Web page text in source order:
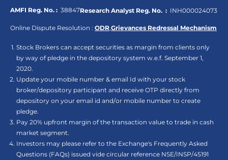
AMFI Reg. No. : 38847Research Analyst Reg. No. : INH000024073
Online Dispute Resolution : ODR,Grievances Redressal Mechanism
Stock Brokers can accept securities as margin from clients only
by way of pledge in the depository system w.e.f. September 1,
2020.
Update your mobile number & email Id with your stock
broker/depository participant and receive OTP directly from
depository on your email id and/or mobile number to create
pledge.
Pay 20% upfront margin of the transaction value to trade in cash
market segment.
Investors may please refer to the Exchange's Frequently Asked
Questions (FAQs) issued vide circular reference NSE/INSP/45191